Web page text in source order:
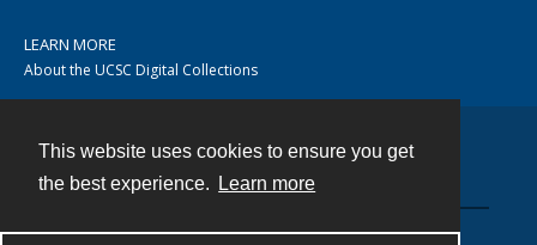
This website uses cookies to ensure you get
the best experience.
Learn more
LEARN MORE
About the UCSC Digital Collections